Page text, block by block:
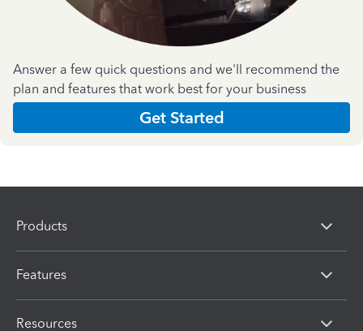
Answer a few quick questions and we'll recommend the
plan and features that work best for your business
Get Started
Products
Features
Resources